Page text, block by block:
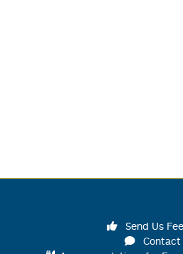
Send Us
Contact